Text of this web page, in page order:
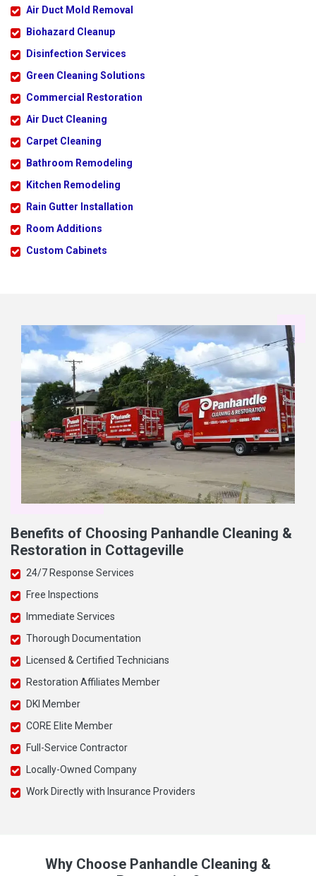
Air Duct Mold Removal
Biohazard Cleanup
Disinfection Services
Green Cleaning Solutions
Commercial Restoration
Air Duct Cleaning
Carpet Cleaning
Bathroom Remodeling
Kitchen Remodeling
Rain Gutter Installation
Room Additions
Custom Cabinets
Benefits of Choosing Panhandle Cleaning &
Restoration in Cottageville
24/7 Response Services
Free Inspections
Immediate Services
Thorough Documentation
Licensed & Certified Technicians
Restoration Affiliates Member
DKI Member
CORE Elite Member
Full-Service Contractor
Locally-Owned Company
Work Directly with Insurance Providers
Why Choose Panhandle Cleaning &